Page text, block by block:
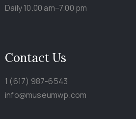
Daily 10.00 am–7.00 pm
Contact Us
1 (617) 987-6543
info@museumwp.com